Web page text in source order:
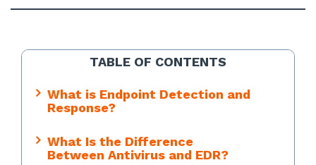
TABLE OF CONTENTS
What is Endpoint Detection and
Response?
What Is the Difference
Between Antivirus and EDR?